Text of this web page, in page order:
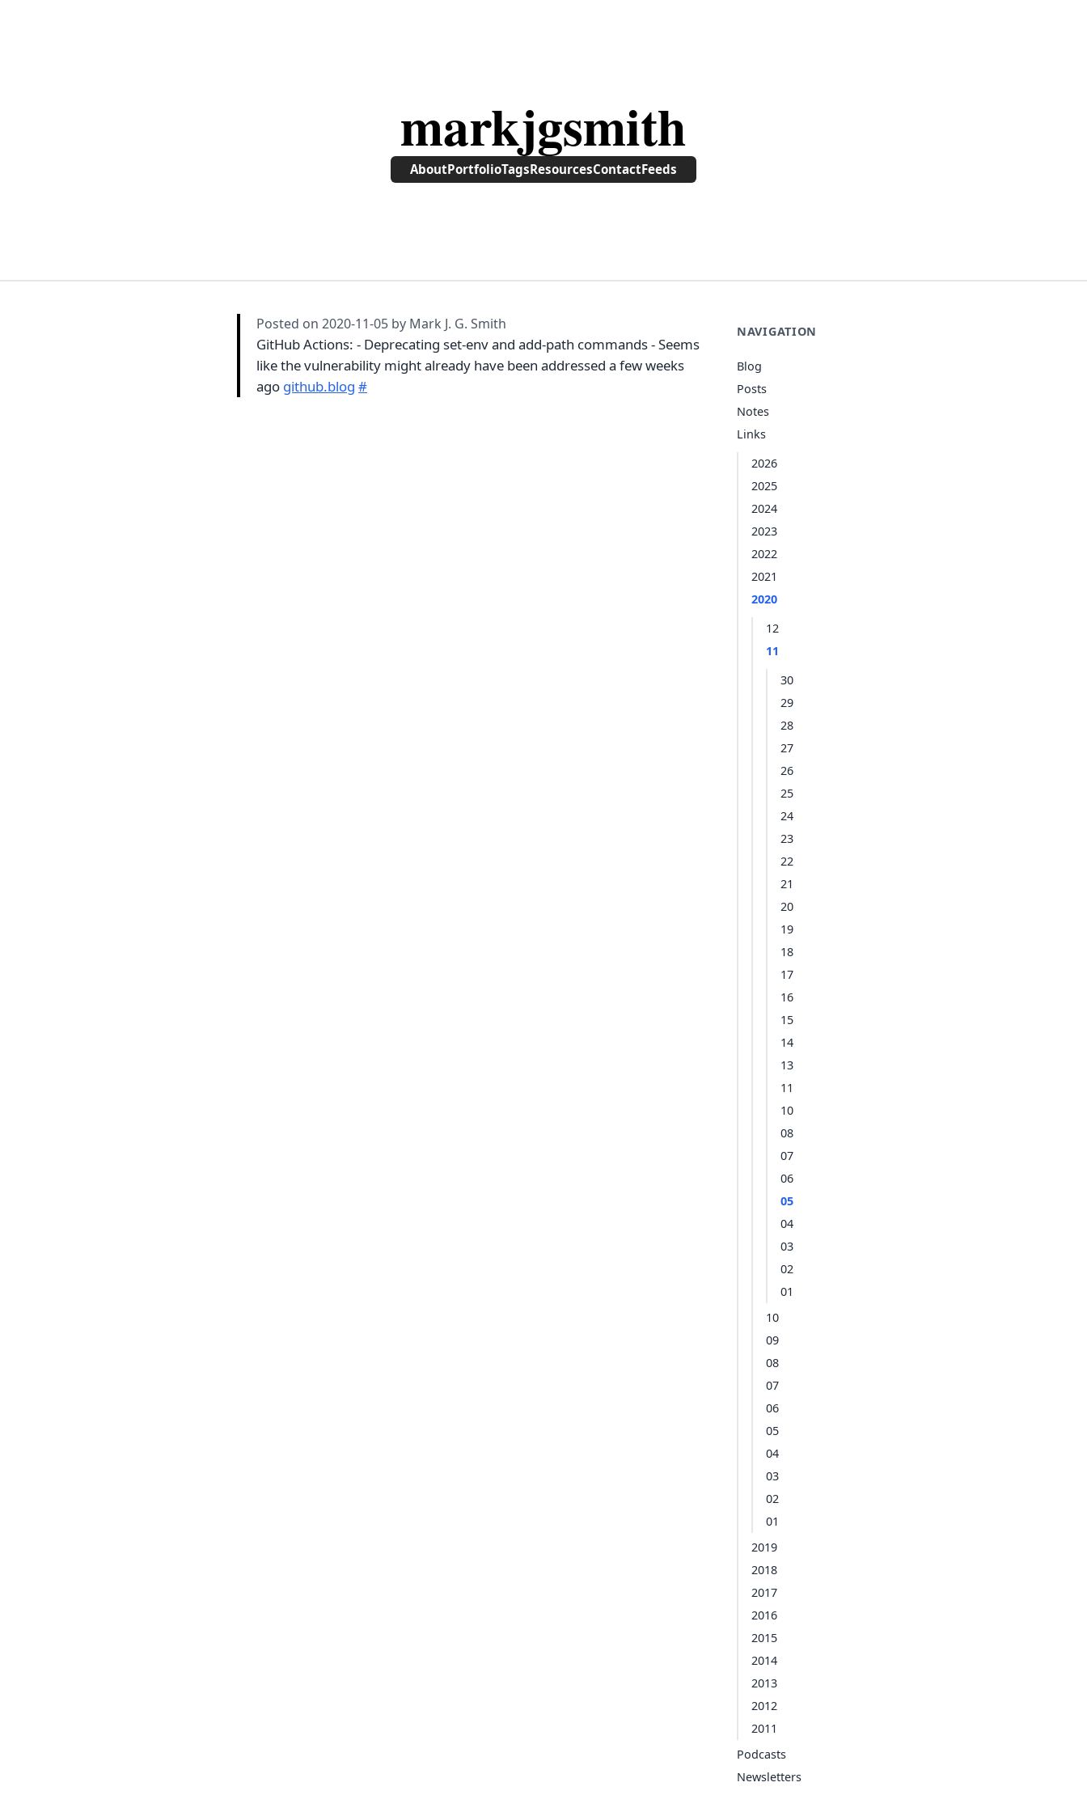
markjgsmith
AboutPortfolioTagsResourcesContactFeeds
NAVIGATION
Blog
Posts
Notes
Links
2026
2025
2024
2023
2022
2021
2020
12
11
30
29
28
27
26
25
24
23
22
21
20
19
18
17
16
15
14
13
11
10
08
07
06
05
04
03
02
01
10
09
08
07
06
05
04
03
02
01
2019
2018
2017
2016
2015
2014
2013
2012
2011
Podcasts
Newsletters
Posted on 2020-11-05 by Mark J. G. Smith
GitHub Actions: - Deprecating set-env and add-path commands - Seems
like the vulnerability might already have been addressed a few weeks
ago github.blog #